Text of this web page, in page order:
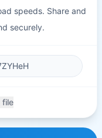
speeds. Share and
securely.
file